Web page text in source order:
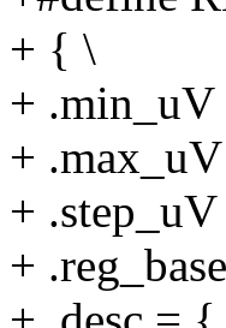
+ { \
+
+
+
+